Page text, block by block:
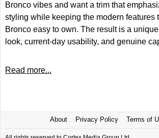
Bronco vibes and want a trim that
styling while keeping the modern features
Bronco easy to own. The result is a
look, current-day usability, and genuine
Read more...
About Privacy Policy Terms of